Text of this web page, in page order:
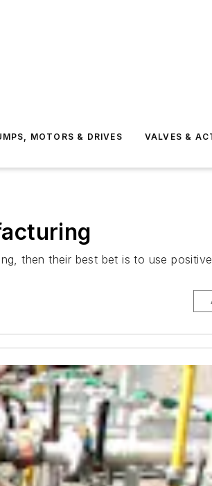
MOTORS & DRIVES VALVES &
then their best bet is to use